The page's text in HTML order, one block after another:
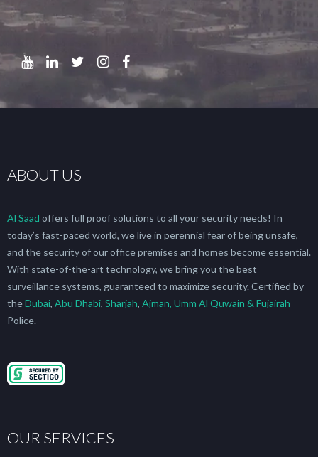
ABOUT US
Al Saad offers full proof solutions to all your security needs! In
today’s fast-paced world, we live in perennial fear of being unsafe,
and the security of our office premises and homes become essential.
With state-of-the-art technology, we bring you the best
surveillance systems, guaranteed to maximize security. Certified by
theDubai, Abu Dhabi, Sharjah, Ajman, Umm Al Quwain & Fujairah
Police.
OUR SERVICES